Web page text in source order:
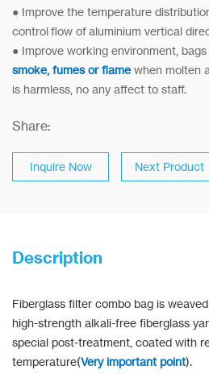
● Improve the temperature
control flow of aluminium vertical
● Improve working environment,
smoke, fumes or flamewhen molten
is harmless, no any affect to staff.
Share:
Inquire Now Next Product
Description
Fiberglass filter combo bag is
high-strength alkali-free fiberglass
special post-treatment, coated with
temperature(Very important point).